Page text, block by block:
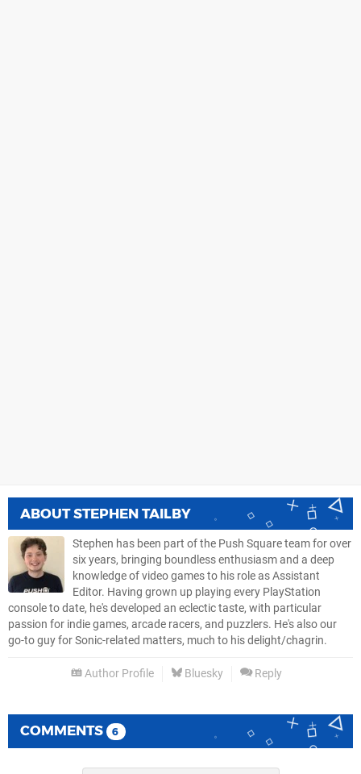
ABOUTSTEPHEN TAILBY
Stephen has been part of the Push Square team for over
six years, bringing boundless enthusiasm and a deep
knowledge of video games to his role as Assistant
Editor. Having grown up playing every PlayStation
console to date, he's developed an eclectic taste, with particular
passion for indie games, arcade racers, and puzzlers. He's also our
go-to guy for Sonic-related matters, much to his delight/chagrin.
Author Profile Bluesky Reply
COMMENTS 6